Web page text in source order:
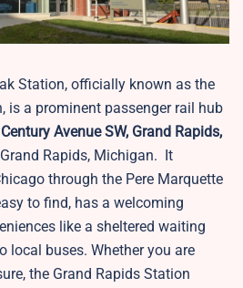
Station, officially known as the
is a prominent passenger rail hub
Avenue SW, Grand Rapids,
Rapids, Michigan. It
through the Pere Marquette
to find, has a welcoming
like a sheltered waiting
local buses. Whether you are
the Grand Rapids Station